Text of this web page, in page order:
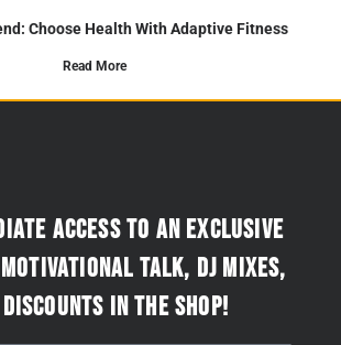
Choose Health With Adaptive Fitness
Read More
access to an exclusive
talk, DJ mixes,
in the Shop!